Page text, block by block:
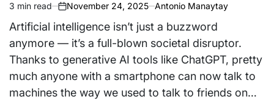
Estimated
read
3 min read
on
November 24, 2025 Antonio Manaytay
Artificial intelligence isn’t just a buzzword
anymore — it’s a full-blown societal disruptor.
Thanks to generative AI tools like ChatGPT, pretty
much anyone with a smartphone can now talk to
machines the way we used to talk to friends on…